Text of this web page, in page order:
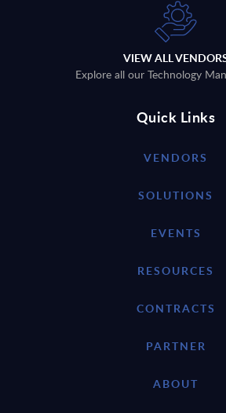
VIEW ALL
Explore all our Technology
Quick Links
VENDORS
SOLUTIONS
EVENTS
RESOURCES
CONTRACTS
PARTNER
ABOUT